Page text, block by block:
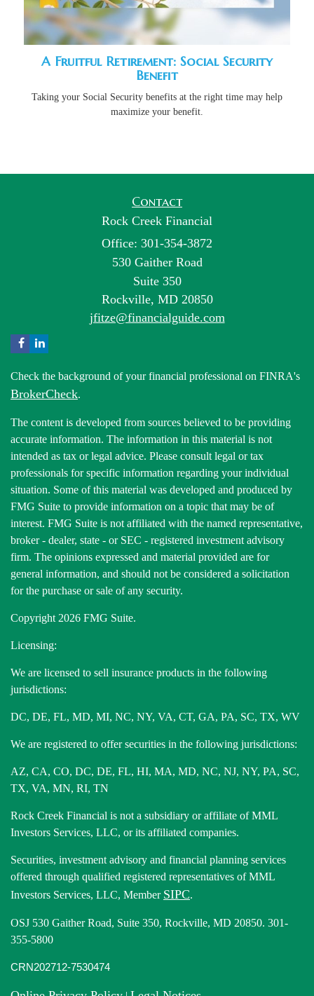
A Fruitful Retirement: Social Security
Benefit
Taking your Social Security benefits at the right time may help
maximize your benefit.
Contact
Rock Creek Financial
Office: 301-354-3872
530 Gaither Road
Suite 350
Rockville, MD 20850
jfitze@financialguide.com
Check the background of your financial professional on FINRA's
BrokerCheck.
The content is developed from sources believed to be providing
accurate information. The information in this material is not
intended as tax or legal advice. Please consult legal or tax
professionals for specific information regarding your individual
situation. Some of this material was developed and produced by
FMG Suite to provide information on a topic that may be of
interest. FMG Suite is not affiliated with the named representative,
broker - dealer, state - or SEC - registered investment advisory
firm. The opinions expressed and material provided are for
general information, and should not be considered a solicitation
for the purchase or sale of any security.
Copyright 2026 FMG Suite.
Licensing:
We are licensed to sell insurance products in the following
jurisdictions:
DC, DE, FL, MD, MI, NC, NY, VA, CT, GA, PA, SC, TX, WV
We are registered to offer securities in the following jurisdictions:
AZ, CA, CO, DC, DE, FL, HI, MA, MD, NC, NJ, NY, PA, SC,
TX, VA, MN, RI, TN
Rock Creek Financial is not a subsidiary or affiliate of MML
Investors Services, LLC, or its affiliated companies.
Securities, investment advisory and financial planning services
offered through qualified registered representatives of MML
Investors Services, LLC, Member SIPC.
OSJ 530 Gaither Road, Suite 350, Rockville, MD 20850. 301-
355-5800
CRN202712-7530474